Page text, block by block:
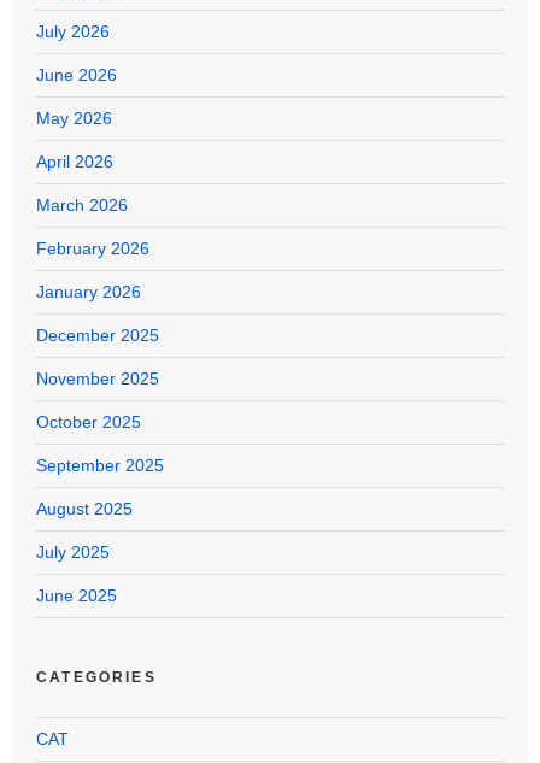
July 2026
June 2026
May 2026
April 2026
March 2026
February 2026
January 2026
December 2025
November 2025
October 2025
September 2025
August 2025
July 2025
June 2025
CATEGORIES
CAT